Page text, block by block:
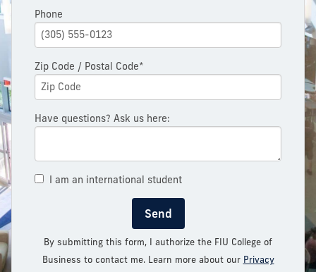
Phone
Zip Code / Postal Code*
Have questions? Ask us here:
I am an international student
Send
By submitting this form, I authorize the FIU College of
Business to contact me. Learn more about our Privacy